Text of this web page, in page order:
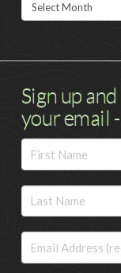
Sign up
your email